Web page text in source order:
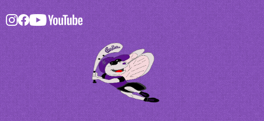
Skip
to
content